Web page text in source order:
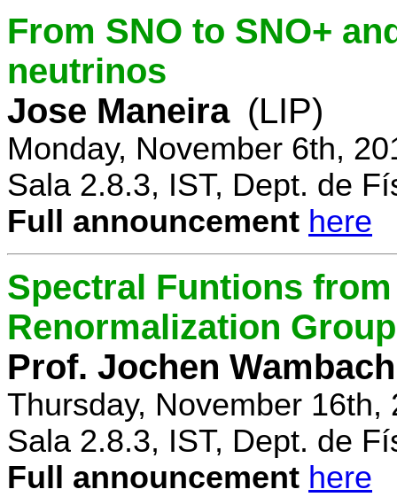
From SNO to SNO+
neutrinos
Jose Maneira (LIP)
Monday, November 6th,
Sala 2.8.3, IST, Dept. de
Full announcement here
Spectral Funtions
Renormalization Group
Prof. Jochen Wambach
Thursday, November 16th,
Sala 2.8.3, IST, Dept. de
Full announcement here